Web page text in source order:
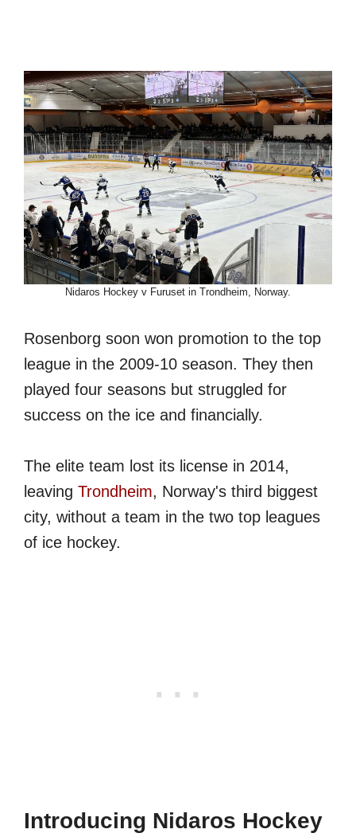
Nidaros Hockey v Furuset in Trondheim, Norway.
Rosenborg soon won promotion to the top
league in the 2009-10 season. They then
played four seasons but struggled for
success on the ice and financially.
The elite team lost its license in 2014,
leaving Trondheim, Norway's third biggest
city, without a team in the two top leagues
of ice hockey.
Introducing Nidaros Hockey